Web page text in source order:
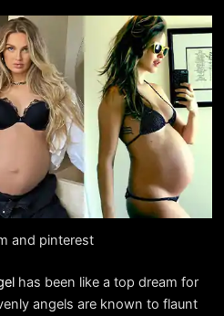
and pinterest
has been like a top dream for
angels are known to flaunt